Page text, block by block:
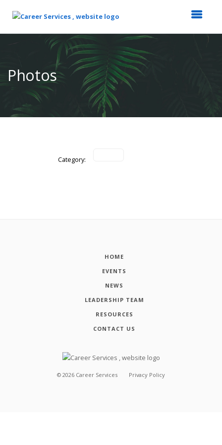
Content
Photos
Category:
HOME
EVENTS
NEWS
LEADERSHIP TEAM
RESOURCES
CONTACT US
© 2026 Career Services Privacy Policy